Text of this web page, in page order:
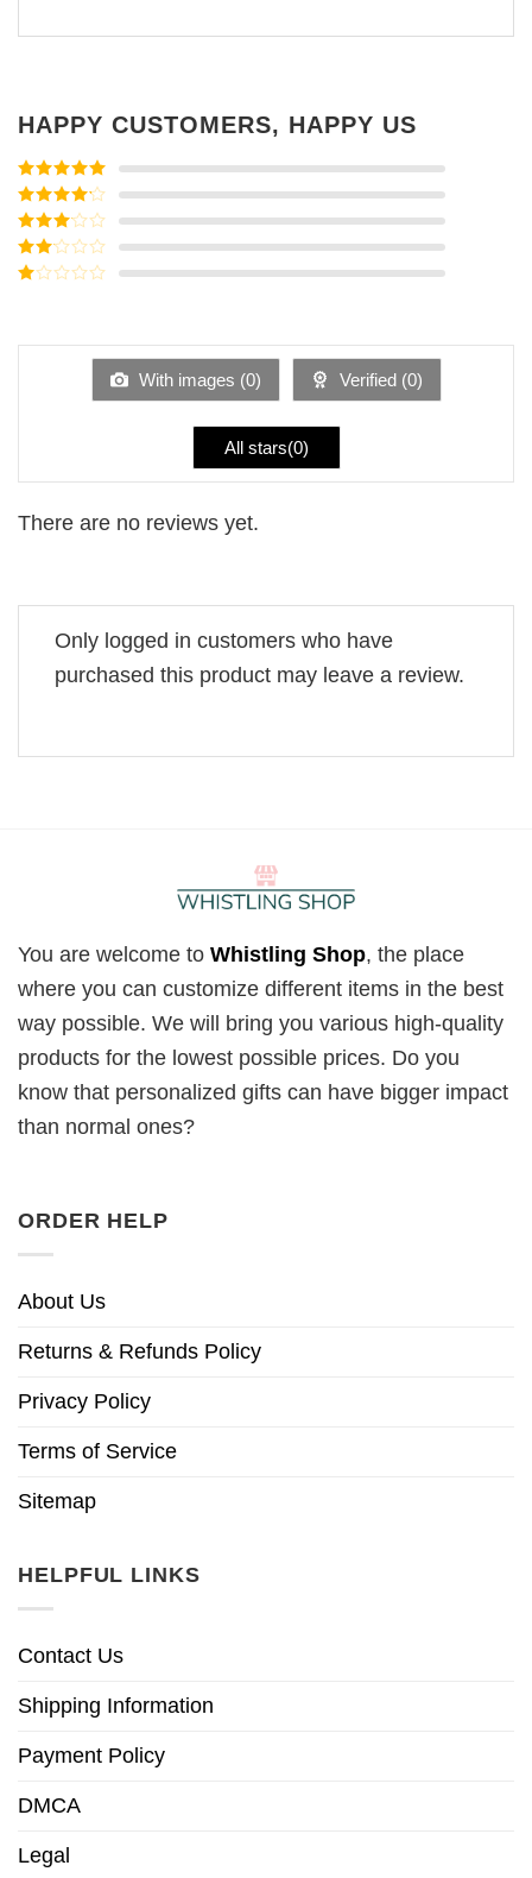
HAPPY CUSTOMERS, HAPPY US
Rated5out
of 5
Rated4
out of 5
Rated3
out of
5
Rated
of
With images (0) Verified (0)
All stars(0)
There are no reviews yet.
Only logged in customers who have
purchased this product may leave a review.
You are welcome to Whistling Shop, the place
where you can customize different items in the best
way possible. We will bring you various high-quality
products for the lowest possible prices. Do you
know that personalized gifts can have bigger impact
than normal ones?
ORDER HELP
About Us
Returns & Refunds Policy
Privacy Policy
Terms of Service
Sitemap
HELPFUL LINKS
Contact Us
Shipping Information
Payment Policy
DMCA
Legal